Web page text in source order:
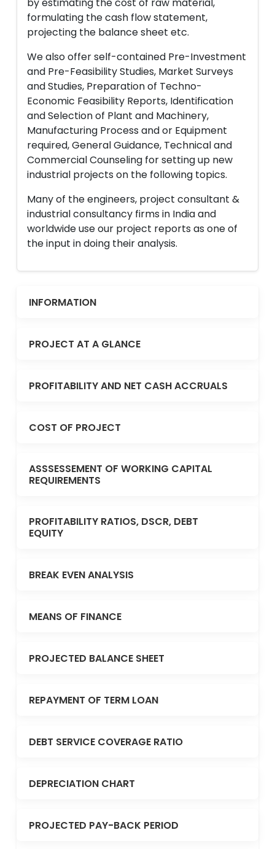
formulating the cash flow statement,
projecting the balance sheet etc.
We also offer self-contained Pre-Investment
and Pre-Feasibility Studies, Market Surveys
and Studies, Preparation of Techno-
Economic Feasibility Reports, Identification
and Selection of Plant and Machinery,
Manufacturing Process and or Equipment
required, General Guidance, Technical and
Commercial Counseling for setting up new
industrial projects on the following topics.
Many of the engineers, project consultant &
industrial consultancy firms in India and
worldwide use our project reports as one of
the input in doing their analysis.
INFORMATION
PROJECT AT A GLANCE
PROFITABILITY AND NET CASH ACCRUALS
COST OF PROJECT
ASSSESSEMENT OF WORKING CAPITAL
REQUIREMENTS
PROFITABILITY RATIOS, DSCR, DEBT
EQUITY
BREAK EVEN ANALYSIS
MEANS OF FINANCE
PROJECTED BALANCE SHEET
REPAYMENT OF TERM LOAN
DEBT SERVICE COVERAGE RATIO
DEPRECIATION CHART
PROJECTED PAY-BACK PERIOD